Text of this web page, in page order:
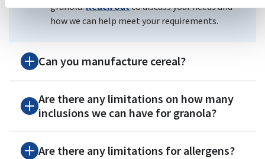
granola.Reach outto discuss your needs and
how we can help meet your requirements.
Can you manufacture cereal?
Are there any limitations on how many
inclusions we can have for granola?
Are there any limitations for allergens?